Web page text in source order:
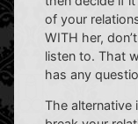
of your
WITH her,
listen to. That
has any
The alternative